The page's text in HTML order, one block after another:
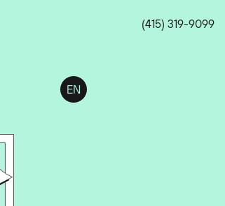
(415) 319-9099
EN